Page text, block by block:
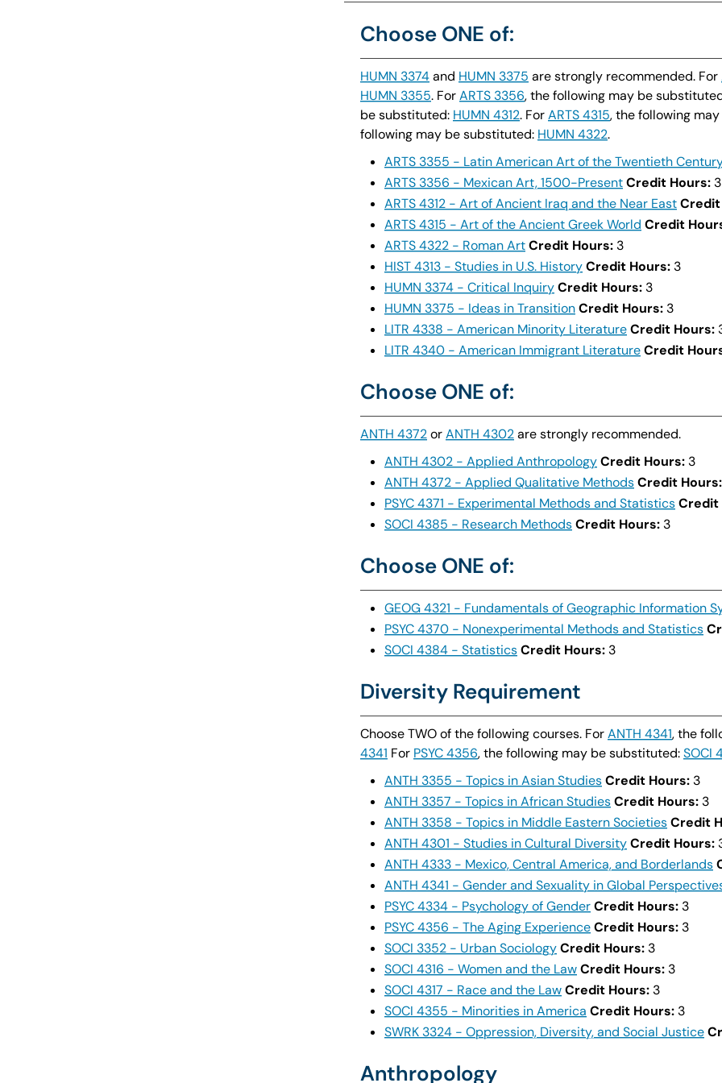
Choose ONE of:
HUMN 3374and HUMN 3375 are strongly recommended. For
HUMN 3355. ForARTS 3356, the following may be
be substituted: HUMN 4312. ForARTS 4315, the following
following may be substituted: HUMN 4322.
ARTS 3355 - Latin American Art of the Twentieth
ARTS 3356 - Mexican Art, 1500-PresentCredit Hours: 3
ARTS 4312 - Art of Ancient Iraq and the Near EastCredit
ARTS 4315 - Art of the Ancient Greek World Credit
ARTS 4322 - Roman ArtCredit Hours: 3
HIST 4313 - Studies in U.S. HistoryCredit Hours: 3
HUMN 3374 - Critical InquiryCredit Hours: 3
HUMN 3375 - Ideas in TransitionCredit Hours: 3
LITR 4338 - American Minority LiteratureCredit Hours:
LITR 4340 - American Immigrant LiteratureCredit
Choose ONE of:
ANTH 4372orANTH 4302are strongly recommended.
ANTH 4302 - Applied AnthropologyCredit Hours: 3
ANTH 4372 - Applied Qualitative MethodsCredit Hours:
PSYC 4371 - Experimental Methods and StatisticsCredit
SOCI 4385 - Research MethodsCredit Hours: 3
Choose ONE of:
GEOG 4321 - Fundamentals of Geographic Information
PSYC 4370 - Nonexperimental Methods and Statistics
SOCI 4384 - StatisticsCredit Hours: 3
Diversity Requirement
Choose TWO of the following courses. ForANTH 4341, the
4341 For PSYC 4356, the following may be substituted:SOCI
ANTH 3355 - Topics in Asian StudiesCredit Hours: 3
ANTH 3357 - Topics in African StudiesCredit Hours: 3
ANTH 3358 - Topics in Middle Eastern SocietiesCredit
ANTH 4301 - Studies in Cultural DiversityCredit Hours:
ANTH 4333 - Mexico, Central America, and Borderlands
ANTH 4341 - Gender and Sexuality in Global
PSYC 4334 - Psychology of GenderCredit Hours: 3
PSYC 4356 - The Aging ExperienceCredit Hours: 3
SOCI 3352 - Urban SociologyCredit Hours: 3
SOCI 4316 - Women and the LawCredit Hours: 3
SOCI 4317 - Race and the LawCredit Hours: 3
SOCI 4355 - Minorities in America Credit Hours: 3
SWRK 3324 - Oppression, Diversity, and Social Justice
Anthropology